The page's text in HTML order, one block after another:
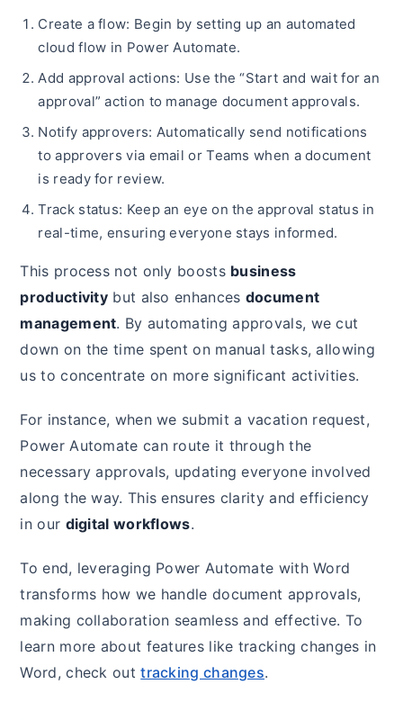
Create a flow: Begin by setting up an automated
cloud flow in Power Automate.
Add approval actions: Use the “Start and wait for an
approval” action to manage document approvals.
Notify approvers: Automatically send notifications
to approvers via email or Teams when a document
is ready for review.
Track status: Keep an eye on the approval status in
real-time, ensuring everyone stays informed.
This process not only boosts business
productivity but also enhances document
management. By automating approvals, we cut
down on the time spent on manual tasks, allowing
us to concentrate on more significant activities.
For instance, when we submit a vacation request,
Power Automate can route it through the
necessary approvals, updating everyone involved
along the way. This ensures clarity and efficiency
in our digital workflows.
To end, leveraging Power Automate with Word
transforms how we handle document approvals,
making collaboration seamless and effective. To
learn more about features like tracking changes in
Word, check outtracking changes.